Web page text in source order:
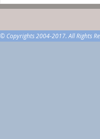
© Copyrights 2004-2017. All Rights